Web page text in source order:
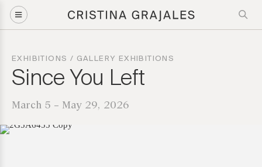
EXHIBITIONS / GALLERY EXHIBITIONS
Since You Left
March 5 – May 29, 2026